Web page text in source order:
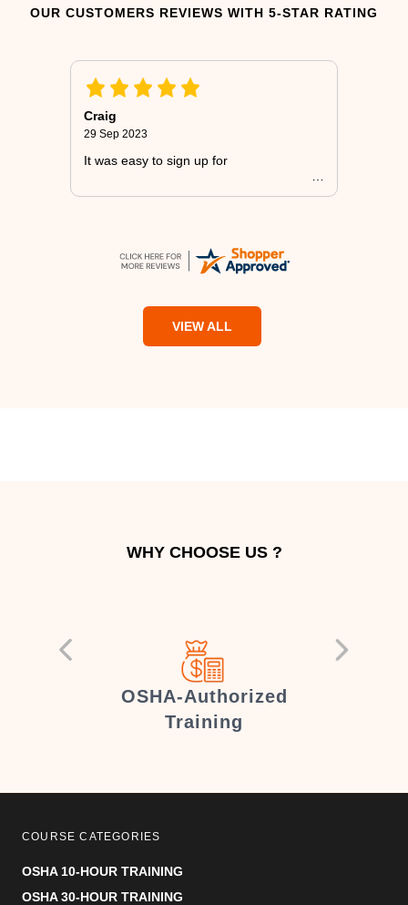
OUR CUSTOMERS REVIEWS WITH 5-STAR RATING
Craig
29 Sep 2023
It was easy to sign up for
VIEW ALL
WHY CHOOSE US ?
OSHA-Authorized
Training
COURSE CATEGORIES
OSHA 10-HOUR TRAINING
OSHA 30-HOUR TRAINING